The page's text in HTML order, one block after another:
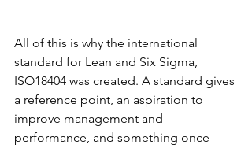
All of this is why the international
standard for Lean and Six Sigma,
ISO18404 was created. A standard gives
a reference point, an aspiration to
improve management and
performance, and something once